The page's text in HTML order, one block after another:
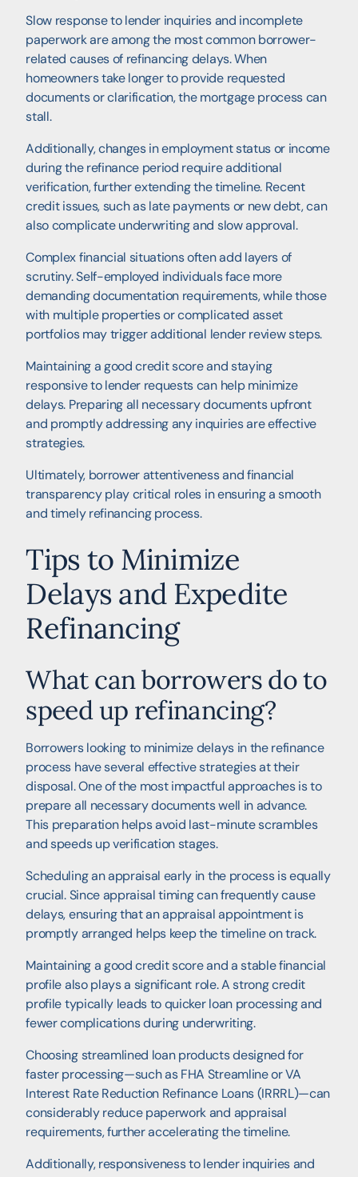
Slow response to lender inquiries and incomplete
paperwork are among the most common borrower-
related causes of refinancing delays. When
homeowners take longer to provide requested
documents or clarification, the mortgage process can
stall.
Additionally, changes in employment status or income
during the refinance period require additional
verification, further extending the timeline. Recent
credit issues, such as late payments or new debt, can
also complicate underwriting and slow approval.
Complex financial situations often add layers of
scrutiny. Self-employed individuals face more
demanding documentation requirements, while those
with multiple properties or complicated asset
portfolios may trigger additional lender review steps.
Maintaining a good credit score and staying
responsive to lender requests can help minimize
delays. Preparing all necessary documents upfront
and promptly addressing any inquiries are effective
strategies.
Ultimately, borrower attentiveness and financial
transparency play critical roles in ensuring a smooth
and timely refinancing process.
Tips to Minimize
Delays and Expedite
Refinancing
What can borrowers do to
speed up refinancing?
Borrowers looking to minimize delays in the refinance
process have several effective strategies at their
disposal. One of the most impactful approaches is to
prepare all necessary documents well in advance.
This preparation helps avoid last-minute scrambles
and speeds up verification stages.
Scheduling an appraisal early in the process is equally
crucial. Since appraisal timing can frequently cause
delays, ensuring that an appraisal appointment is
promptly arranged helps keep the timeline on track.
Maintaining a good credit score and a stable financial
profile also plays a significant role. A strong credit
profile typically leads to quicker loan processing and
fewer complications during underwriting.
Choosing streamlined loan products designed for
faster processing—such as FHA Streamline or VA
Interest Rate Reduction Refinance Loans (IRRRL)—can
considerably reduce paperwork and appraisal
requirements, further accelerating the timeline.
Additionally, responsiveness to lender inquiries and